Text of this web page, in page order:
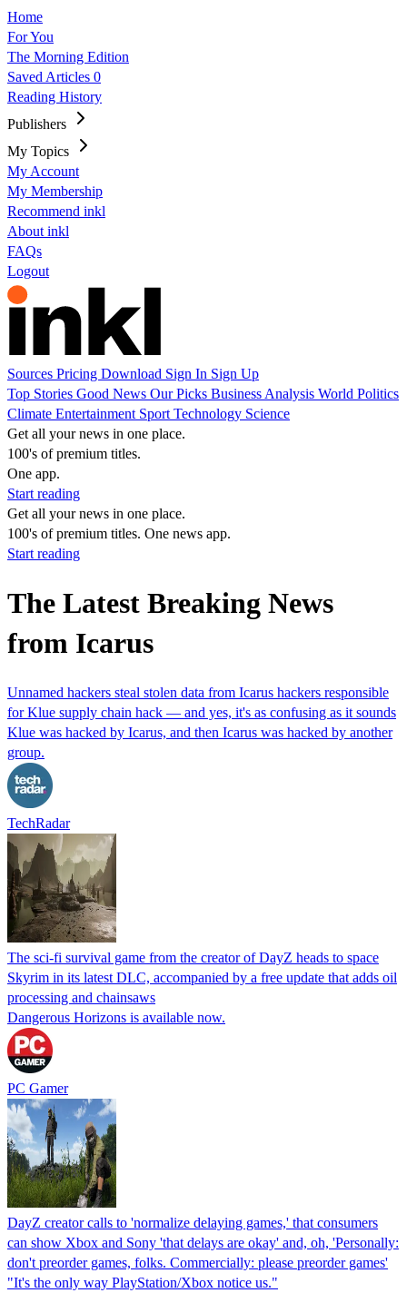
Home
For You
The Morning Edition
Saved Articles 0
Reading History
Publishers
My Topics
My Account
My Membership
Recommend inkl
About inkl
FAQs
Logout
Sources Pricing Download Sign In Sign Up
Top Stories Good News Our Picks Business Analysis World Politics
Climate Entertainment Sport Technology Science
Get all your news in one place.
100's of premium titles.
One app.
Start reading
Get all your news in one place.
100's of premium titles. One news app.
Start reading
The Latest Breaking News
from Icarus
Unnamed hackers steal stolen data from Icarus hackers responsible
for Klue supply chain hack — and yes, it's as confusing as it sounds
Klue was hacked by Icarus, and then Icarus was hacked by another
group.
TechRadar
The sci-fi survival game from the creator of DayZ heads to space
Skyrim in its latest DLC, accompanied by a free update that adds oil
processing and chainsaws
Dangerous Horizons is available now.
PC Gamer
DayZ creator calls to 'normalize delaying games,' that consumers
can show Xbox and Sony 'that delays are okay' and, oh, 'Personally:
don't preorder games, folks. Commercially: please preorder games'
"It's the only way PlayStation/Xbox notice us."